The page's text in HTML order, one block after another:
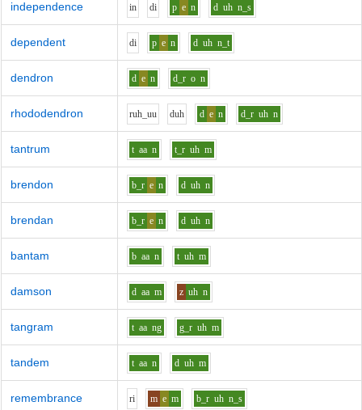
independence in di p e n d uh n_s
dependent di p e n d uh n_t
dendron d e n d_r o n
rhododendron ruh_uu duh d e n d_r uh n
tantrum t aa n t_r uh m
brendon b_r e n d uh n
brendan b_r e n d uh n
bantam b aa n t uh m
damson d aa m z uh n
tangram t aa ng g_r uh m
tandem t aa n d uh m
remembrance ri m e m b_r uh n_s